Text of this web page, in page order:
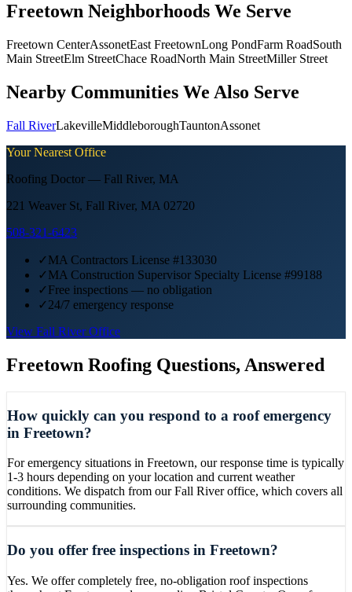
Freetown Neighborhoods We Serve
Freetown CenterAssonetEast FreetownLong PondFarm RoadSouth
Main StreetElm StreetChace RoadNorth Main StreetMiller Street
Nearby Communities We Also Serve
Fall RiverLakevilleMiddleboroughTauntonAssonet
Your Nearest Office
Roofing Doctor — Fall River, MA
221 Weaver St, Fall River, MA 02720
508-321-6423
✓MA Contractors License #133030
✓MA Construction Supervisor Specialty License #99188
✓Free inspections — no obligation
✓24/7 emergency response
View Fall RiverOffice
Freetown Roofing Questions, Answered
How quickly can you respond to a roof emergency
in Freetown?
For emergency situations in Freetown, our response time is typically
1-3 hours depending on your location and current weather
conditions. We dispatch from our Fall River office, which covers all
surrounding communities.
Do you offer free inspections in Freetown?
Yes. We offer completely free, no-obligation roof inspections